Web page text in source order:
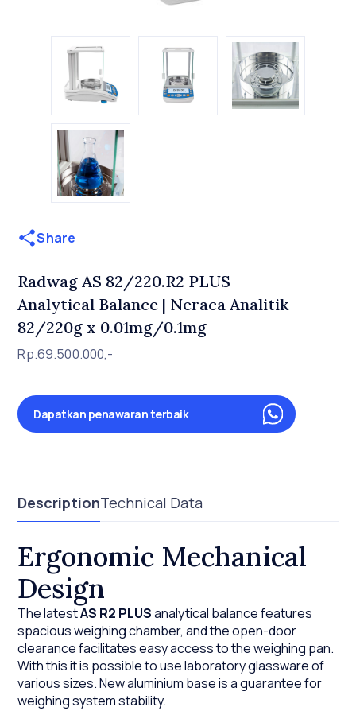
Share
Radwag AS 82/220.R2 PLUS
Analytical Balance | Neraca Analitik
82/220g x 0.01mg/0.1mg
Rp.69.500.000,-
Dapatkan penawaran terbaik
DescriptionTechnical Data
Ergonomic Mechanical
Design
The latestAS R2 PLUSanalytical balance features
spacious weighing chamber, and the open-door
clearance facilitates easy access to the weighing pan.
With this it is possible to use laboratory glassware of
various sizes. New aluminium base is a guarantee for
weighing system stability.